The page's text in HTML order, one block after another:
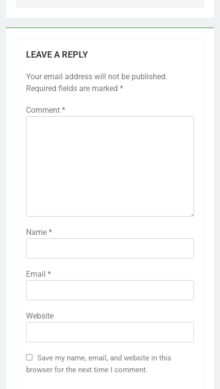
LEAVE A REPLY
Your email address will not be published.
Required fields are marked *
Comment *
Name *
Email *
Website
Save my name, email, and website in this
browser for the next time I comment.